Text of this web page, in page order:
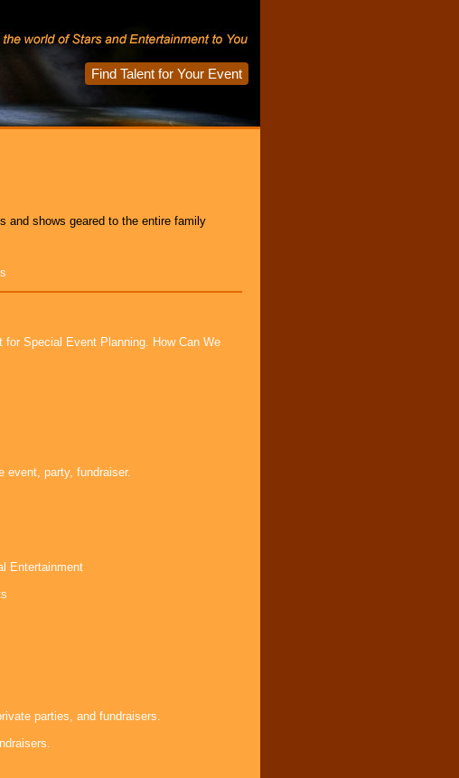
Find Talent for Your Event
and shows geared to the entire family
Special Event Planning. How Can We
event, party, fundraiser.
Entertainment
parties, and fundraisers.